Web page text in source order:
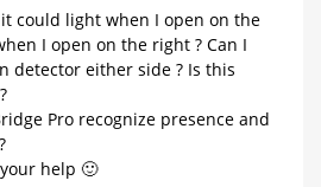
could light when I open on the
I open on the right ? Can I
detector either side ? Is this
Pro recognize presence and
help 🙂